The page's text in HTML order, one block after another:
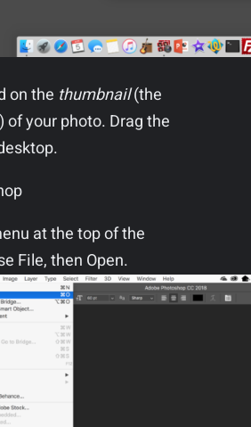
on the thumbnail(the
of your photo. Drag the
at the top of the
File, then Open.